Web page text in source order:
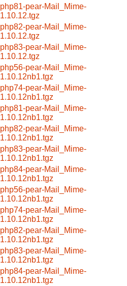
php81-pear-Mail_Mime-
1.10.12.tgz
php82-pear-Mail_Mime-
1.10.12.tgz
php83-pear-Mail_Mime-
1.10.12.tgz
php56-pear-Mail_Mime-
1.10.12nb1.tgz
php74-pear-Mail_Mime-
1.10.12nb1.tgz
php81-pear-Mail_Mime-
1.10.12nb1.tgz
php82-pear-Mail_Mime-
1.10.12nb1.tgz
php83-pear-Mail_Mime-
1.10.12nb1.tgz
php84-pear-Mail_Mime-
1.10.12nb1.tgz
php56-pear-Mail_Mime-
1.10.12nb1.tgz
php74-pear-Mail_Mime-
1.10.12nb1.tgz
php82-pear-Mail_Mime-
1.10.12nb1.tgz
php83-pear-Mail_Mime-
1.10.12nb1.tgz
php84-pear-Mail_Mime-
1.10.12nb1.tgz